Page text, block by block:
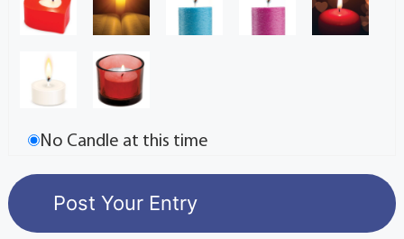
No Candle at this time